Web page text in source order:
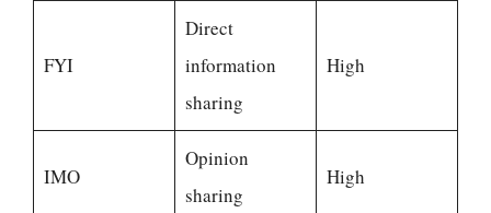
FYI
Direct
information
sharing
High
IMO
Opinion
sharing
High